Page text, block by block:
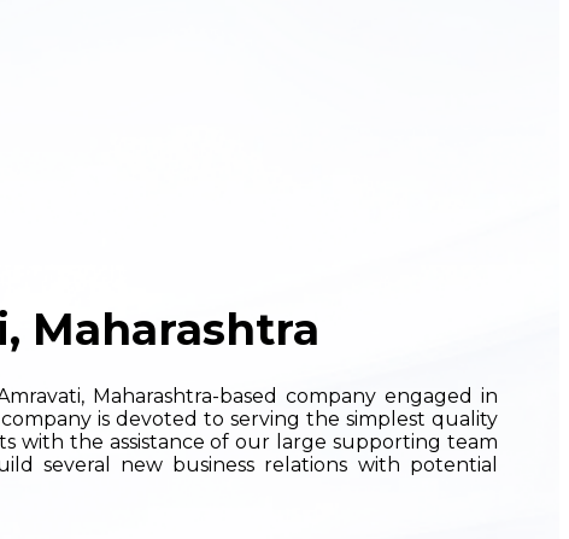
Maharashtra
Maharashtra-based company engaged in
is devoted to serving the simplest quality
with the assistance of our large supporting team
several new business relations with potential